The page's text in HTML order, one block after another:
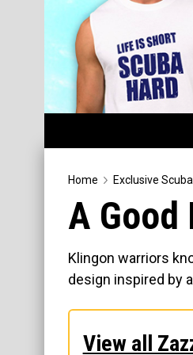
Home
Featured
Products
T-Shirts & Apparel
Home Exclusive
A Good
Klingon warriors
design inspired by
View all